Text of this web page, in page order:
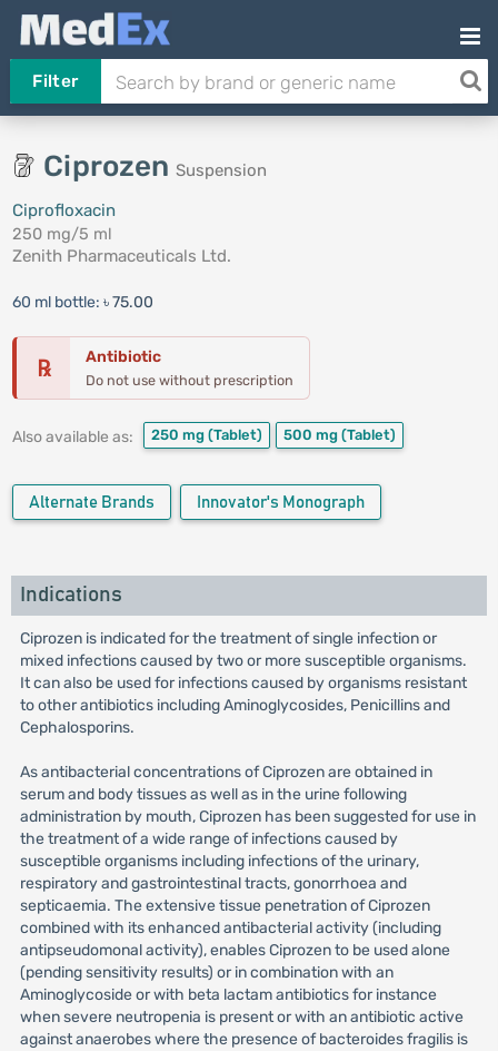
Filter
Ciprozen Suspension
Ciprofloxacin
250 mg/5 ml
Zenith Pharmaceuticals Ltd.
60 ml bottle: ৳ 75.00
℞ Antibiotic
Do not use without prescription
Also available as: 250 mg (Tablet) 500 mg (Tablet)
Alternate Brands Innovator's Monograph
Indications
Ciprozen is indicated for the treatment of single infection or
mixed infections caused by two or more susceptible organisms.
It can also be used for infections caused by organisms resistant
to other antibiotics including Aminoglycosides, Penicillins and
Cephalosporins.
As antibacterial concentrations of Ciprozen are obtained in
serum and body tissues as well as in the urine following
administration by mouth, Ciprozen has been suggested for use in
the treatment of a wide range of infections caused by
susceptible organisms including infections of the urinary,
respiratory and gastrointestinal tracts, gonorrhoea and
septicaemia. The extensive tissue penetration of Ciprozen
combined with its enhanced antibacterial activity (including
antipseudomonal activity), enables Ciprozen to be used alone
(pending sensitivity results) or in combination with an
Aminoglycoside or with beta lactam antibiotics for instance
when severe neutropenia is present or with an antibiotic active
against anaerobes where the presence of bacteroides fragilis is